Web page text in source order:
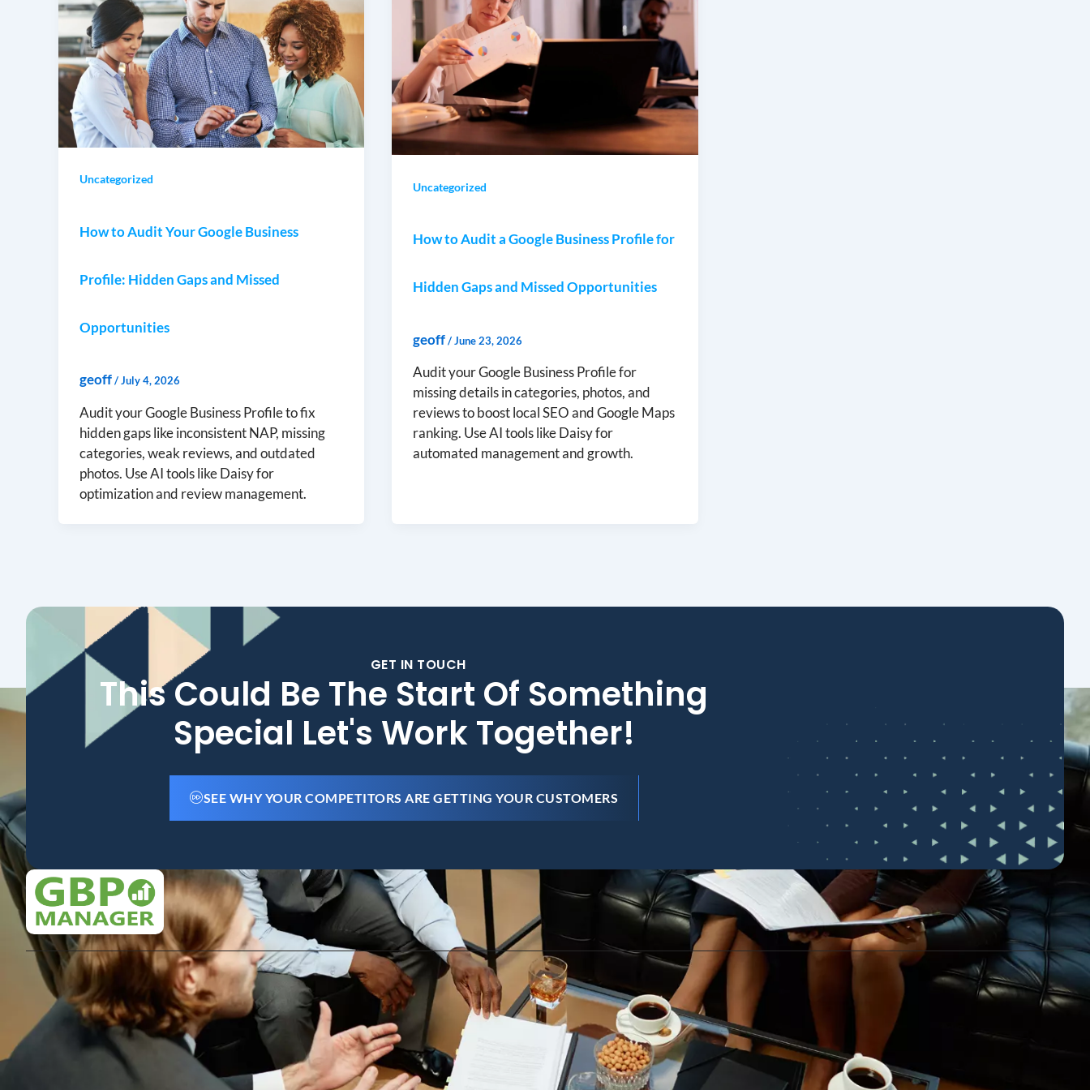
Uncategorized
How to Audit Your Google Business
Profile: Hidden Gaps and Missed
Opportunities
geoff/July 4, 2026
Audit your Google Business Profile to fix
hidden gaps like inconsistent NAP, missing
categories, weak reviews, and outdated
photos. Use AI tools like Daisy for
optimization and review management.
Uncategorized
How to Audit a Google Business Profile for
Hidden Gaps and Missed Opportunities
geoff/June 23, 2026
Audit your Google Business Profile for
missing details in categories, photos, and
reviews to boost local SEO and Google Maps
ranking. Use AI tools like Daisy for
automated management and growth.
GET IN TOUCH
This Could Be The Start Of Something
Special Let's Work Together!
SEE WHY YOUR COMPETITORS ARE GETTING YOUR CUSTOMERS